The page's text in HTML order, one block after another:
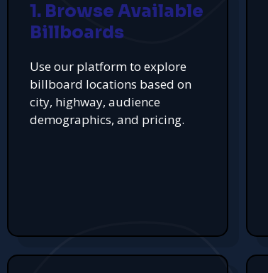
1. Browse Available
Billboards
Use our platform to explore
billboard locations based on
city, highway, audience
demographics, and pricing.